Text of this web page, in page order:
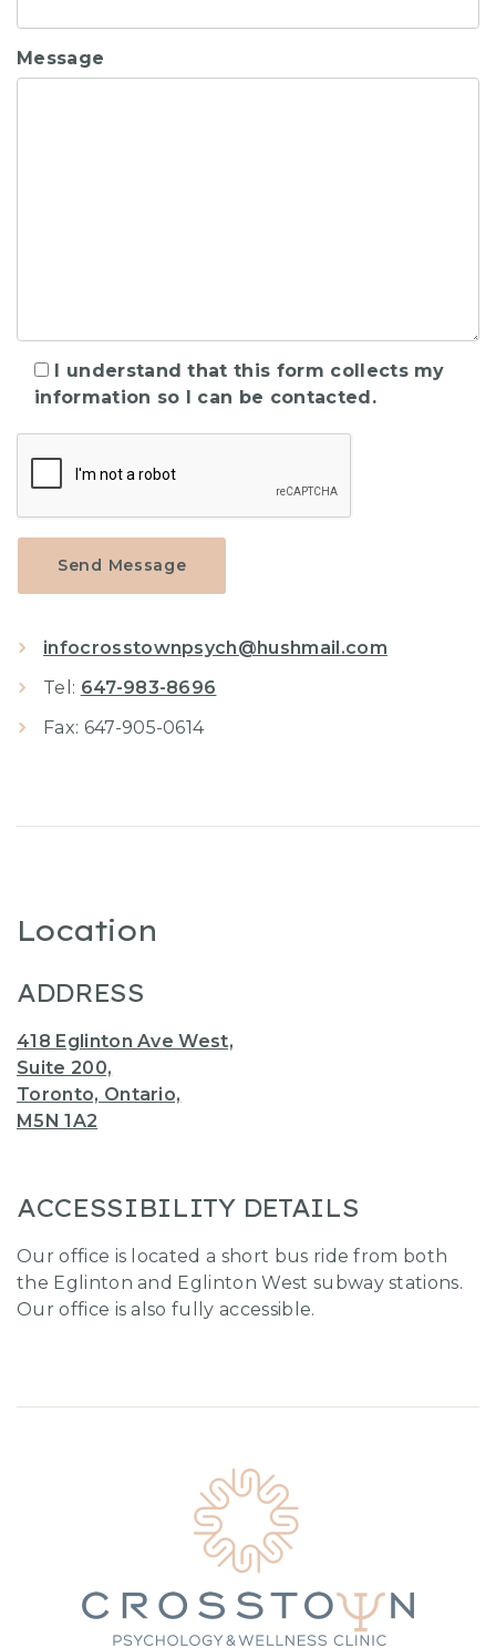
Message
I understand that this form collects my
information so I can be contacted.
Send Message
infocrosstownpsych@hushmail.com
Tel: 647-983-8696
Fax: 647-905-0614
Location
ADDRESS
418 Eglinton Ave West,
Suite 200,
Toronto, Ontario,
M5N 1A2
ACCESSIBILITY DETAILS
Our office is located a short bus ride from both
the Eglinton and Eglinton West subway stations.
Our office is also fully accessible.